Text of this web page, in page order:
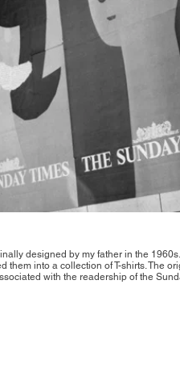
designed by my father in the
them into a collection of T-shirts. The
with the readership of the